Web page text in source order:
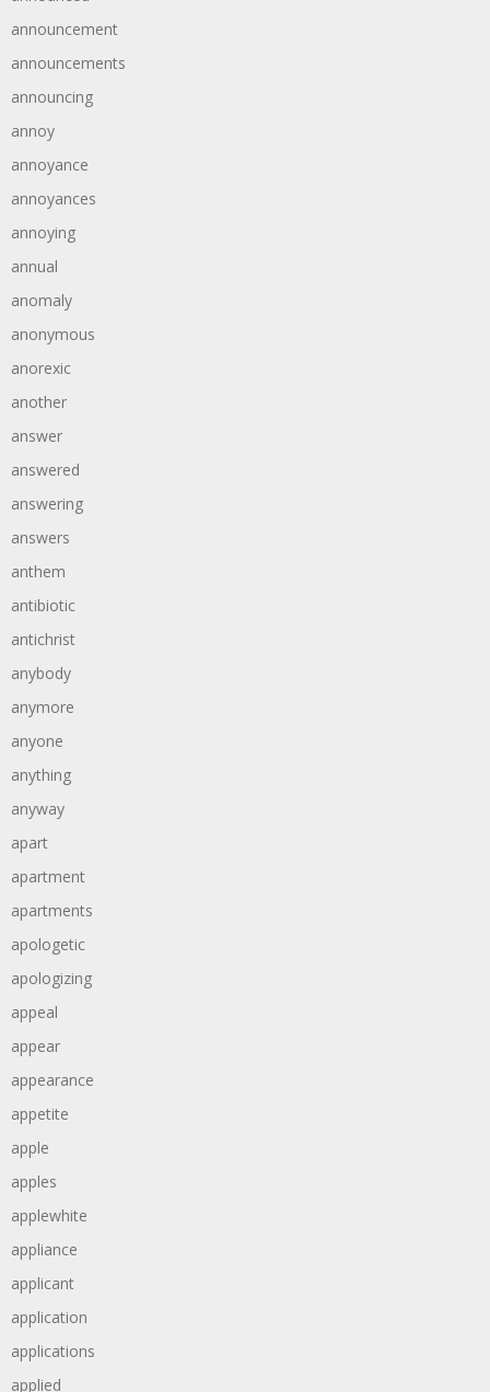
announcement
announcements
announcing
annoy
annoyance
annoyances
annoying
annual
anomaly
anonymous
anorexic
another
answer
answered
answering
answers
anthem
antibiotic
antichrist
anybody
anymore
anyone
anything
anyway
apart
apartment
apartments
apologetic
apologizing
appeal
appear
appearance
appetite
apple
apples
applewhite
appliance
applicant
application
applications
applied